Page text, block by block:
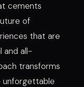
cements
of
that are
and all-
transforms